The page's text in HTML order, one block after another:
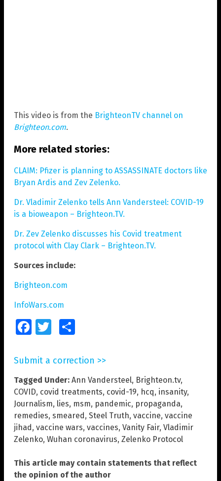
This video is from the BrighteonTV channel on
Brighteon.com.
More related stories:
CLAIM: Pfizer is planning to ASSASSINATE doctors like
Bryan Ardis and Zev Zelenko.
Dr. Vladimir Zelenko tells Ann Vandersteel: COVID-19
is a bioweapon – Brighteon.TV.
Dr. Zev Zelenko discusses his Covid treatment
protocol with Clay Clark – Brighteon.TV.
Sources include:
Brighteon.com
InfoWars.com
FacebookTwitter
Submit a correction >>
Tagged Under: Ann Vandersteel, Brighteon.tv,
COVID, covid treatments, covid-19, hcq, insanity,
Journalism, lies, msm, pandemic, propaganda,
remedies, smeared, Steel Truth, vaccine, vaccine
jihad, vaccine wars, vaccines, Vanity Fair, Vladimir
Zelenko, Wuhan coronavirus, Zelenko Protocol
This article may contain statements that reflect
the opinion of the author